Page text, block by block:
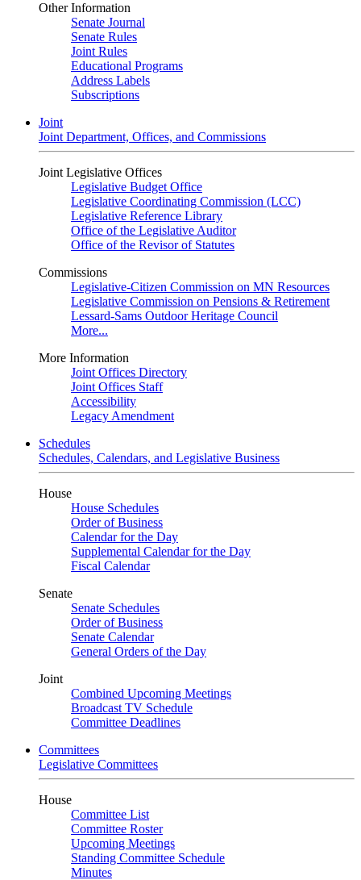
Other Information
Senate Journal
Senate Rules
Joint Rules
Educational Programs
Address Labels
Subscriptions
Joint
Joint Department, Offices, and Commissions
Joint Legislative Offices
Legislative Budget Office
Legislative Coordinating Commission (LCC)
Legislative Reference Library
Office of the Legislative Auditor
Office of the Revisor of Statutes
Commissions
Legislative-Citizen Commission on MN Resources
Legislative Commission on Pensions & Retirement
Lessard-Sams Outdoor Heritage Council
More...
More Information
Joint Offices Directory
Joint Offices Staff
Accessibility
Legacy Amendment
Schedules
Schedules, Calendars, and Legislative Business
House
House Schedules
Order of Business
Calendar for the Day
Supplemental Calendar for the Day
Fiscal Calendar
Senate
Senate Schedules
Order of Business
Senate Calendar
General Orders of the Day
Joint
Combined Upcoming Meetings
Broadcast TV Schedule
Committee Deadlines
Committees
Legislative Committees
House
Committee List
Committee Roster
Upcoming Meetings
Standing Committee Schedule
Minutes